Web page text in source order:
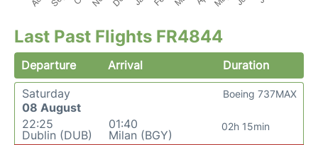
Last Past Flights FR4844
Departure Arrival
Duration
Saturday
08 August
22:25
Dublin (DUB)
01:40
Milan (BGY)
02h 15min
Boeing 737MAX